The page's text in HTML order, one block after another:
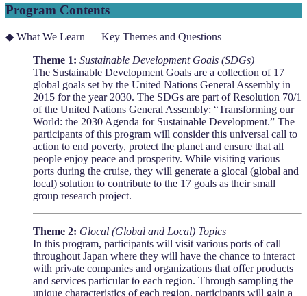
Program Contents
◆ What We Learn — Key Themes and Questions
Theme 1: Sustainable Development Goals (SDGs)
The Sustainable Development Goals are a collection of 17
global goals set by the United Nations General Assembly in
2015 for the year 2030. The SDGs are part of Resolution 70/1
of the United Nations General Assembly: “Transforming our
World: the 2030 Agenda for Sustainable Development.” The
participants of this program will consider this universal call to
action to end poverty, protect the planet and ensure that all
people enjoy peace and prosperity. While visiting various
ports during the cruise, they will generate a glocal (global and
local) solution to contribute to the 17 goals as their small
group research project.
Theme 2: Glocal (Global and Local) Topics
In this program, participants will visit various ports of call
throughout Japan where they will have the chance to interact
with private companies and organizations that offer products
and services particular to each region. Through sampling the
unique characteristics of each region, participants will gain a